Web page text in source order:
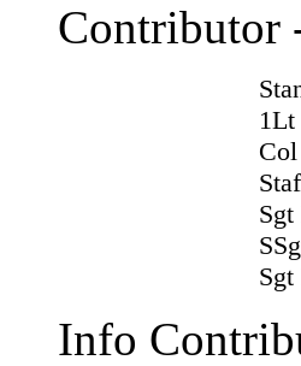
Contributor
Info